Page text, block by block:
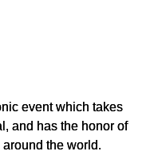
event which takes
and has the honor of
the world.